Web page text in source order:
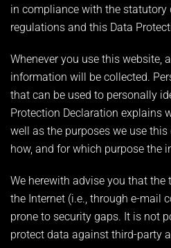
in compliance with the statutory
regulations and this Data
Whenever you use this website,
information will be collected.
that can be used to personally
Protection Declaration explains
well as the purposes we use
how, and for which purpose the
We herewith advise you that
the Internet (i.e., through e-mail
prone to security gaps. It is not
protect data against third-party